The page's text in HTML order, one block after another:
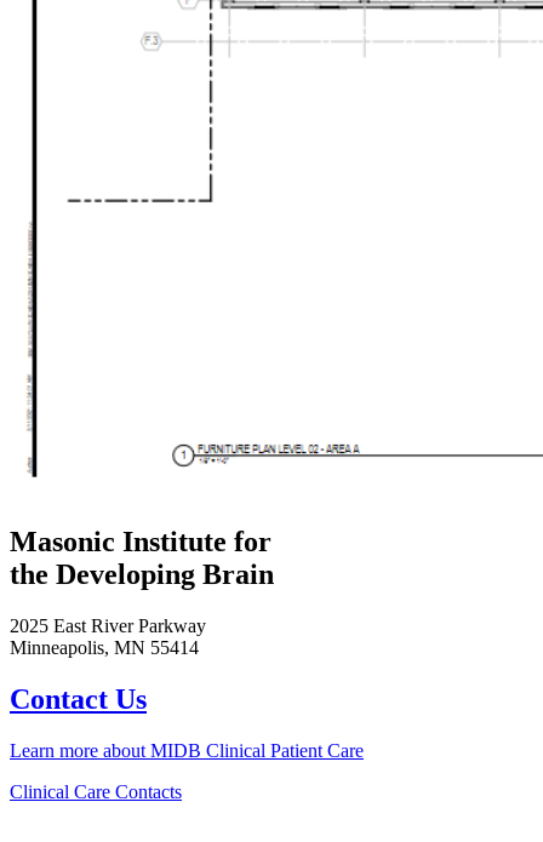
Masonic Institute for
the Developing Brain
2025 East River Parkway
Minneapolis, MN 55414
Contact Us
Learn more about MIDB Clinical Patient Care
Clinical Care Contacts